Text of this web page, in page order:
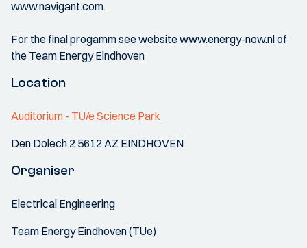
www.navigant.com.
For the final progamm see website www.energy-now.nl of
the Team Energy Eindhoven
Location
Auditorium - TU/e Science Park
Den Dolech 2 5612 AZ EINDHOVEN
Organiser
Electrical Engineering
Team Energy Eindhoven (TUe)